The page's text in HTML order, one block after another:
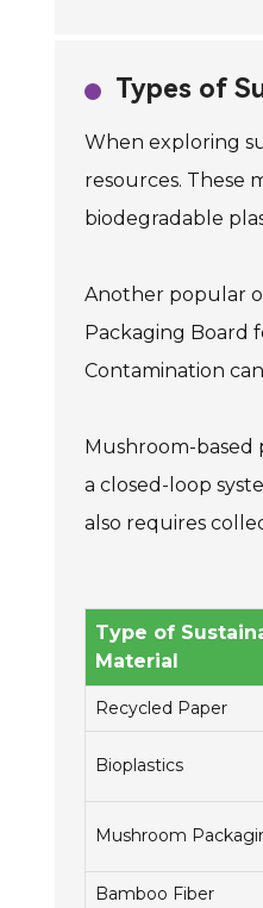
Types of
When exploring
resources. These
biodegradable
Another popular
Packaging Board
Contamination
Mushroom-based
a closed-loop
also requires
Type of
Material
Recycled Paper
Bioplastics
Mushroom
Bamboo Fiber